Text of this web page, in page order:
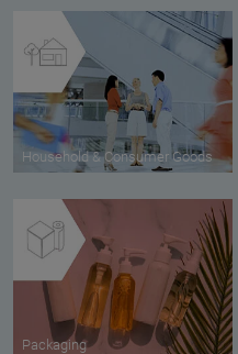
Household & Consumer Goods
Packaging